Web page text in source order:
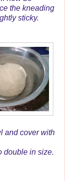
the kneading
sticky.
and cover with
double in size.